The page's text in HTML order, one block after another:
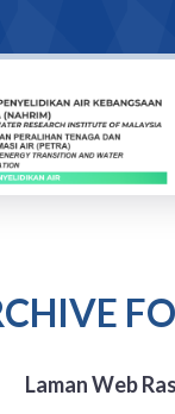
Laman Web